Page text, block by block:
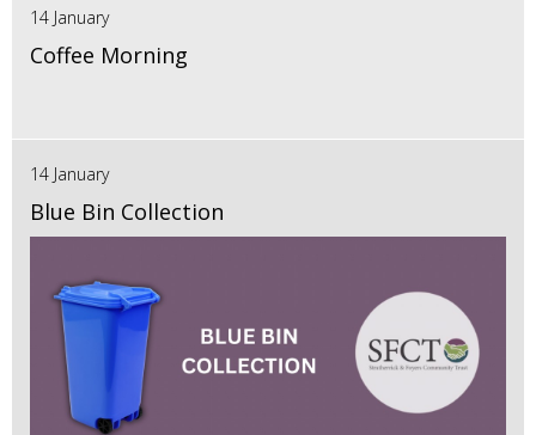
14 January
Coffee Morning
14 January
Blue Bin Collection